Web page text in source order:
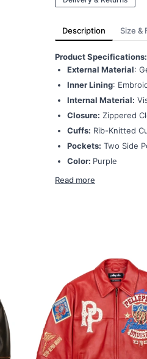
Description Size &
Product Specifications:
External Material:
Inner Lining:
Internal Material:
Closure: Zippered
Cuffs: Rib-Knitted
Pockets: Two Side
Color: Purple
Read more